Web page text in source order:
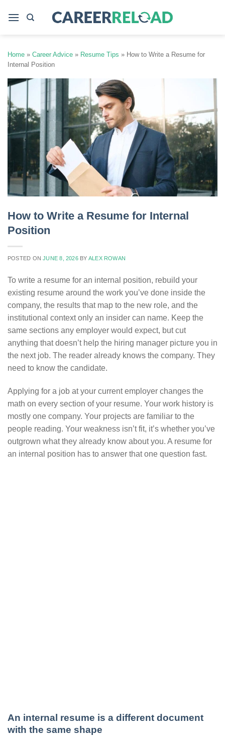
Home » Career Advice » Resume Tips » How to Write a Resume for
Internal Position
How to Write a Resume for Internal
Position
POSTED ONJUNE 8, 2026 BY ALEX ROWAN
To write a resume for an internal position, rebuild your
existing resume around the work you’ve done inside the
company, the results that map to the new role, and the
institutional context only an insider can name. Keep the
same sections any employer would expect, but cut
anything that doesn’t help the hiring manager picture you in
the next job. The reader already knows the company. They
need to know the candidate.
Applying for a job at your current employer changes the
math on every section of your resume. Your work history is
mostly one company. Your projects are familiar to the
people reading. Your weakness isn’t fit, it’s whether you’ve
outgrown what they already know about you. A resume for
an internal position has to answer that one question fast.
An internal resume is a different document
with the same shape